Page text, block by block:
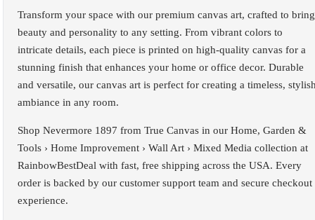
Transform your space with our premium canvas art, crafted to bring
beauty and personality to any setting. From vibrant colors to
intricate details, each piece is printed on high-quality canvas for a
stunning finish that enhances your home or office decor. Durable
and versatile, our canvas art is perfect for creating a timeless,
ambiance in any room.
Shop Nevermore 1897 from True Canvas in our Home, Garden &
Tools › Home Improvement › Wall Art › Mixed Media collection at
RainbowBestDeal with fast, free shipping across the USA. Every
order is backed by our customer support team and secure checkout
experience.